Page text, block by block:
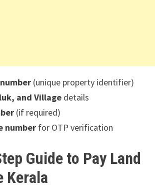
(unique property identifier)
and Villagedetails
(if required)
numberfor OTP verification
Guide to Pay Land
Kerala